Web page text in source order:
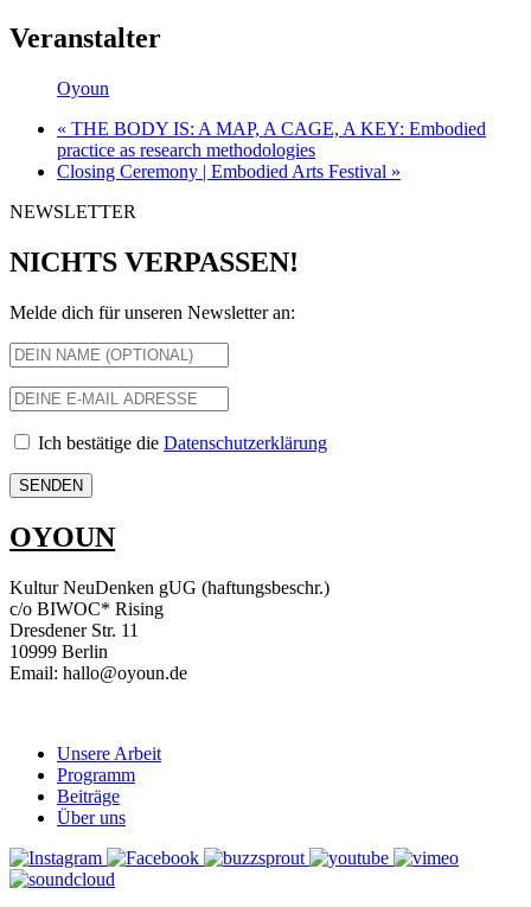
Veranstalter
Oyoun
« THE BODY IS: A MAP, A CAGE, A KEY: Embodied
practice as research methodologies
Closing Ceremony | Embodied Arts Festival »
NEWSLETTER
NICHTS VERPASSEN!
Melde dich für unseren Newsletter an:
Ich bestätige die Datenschutzerklärung
OYOUN
Kultur NeuDenken gUG (haftungsbeschr.)
c/o BIWOC* Rising
Dresdener Str. 11
10999 Berlin
Email: hallo@oyoun.de
Unsere Arbeit
Programm
Beiträge
Über uns